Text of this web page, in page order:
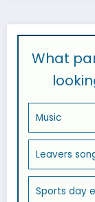
What
Music
Leavers
Sports day